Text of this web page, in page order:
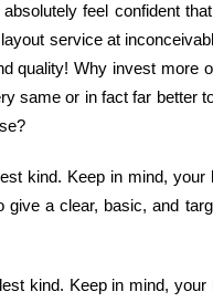
feel confident
service at
quality! Why invest more
same or in fact far better
kind. Keep in mind,
a clear, basic, and
kind. Keep in mind,